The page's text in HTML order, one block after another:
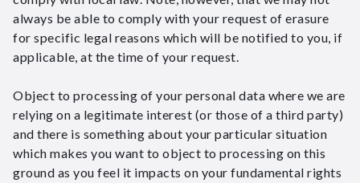
always be able to comply with your request of erasure
for specific legal reasons which will be notified to you, if
applicable, at the time of your request.
Object to processing of your personal data where we are
relying on a legitimate interest (or those of a third party)
and there is something about your particular situation
which makes you want to object to processing on this
ground as you feel it impacts on your fundamental rights